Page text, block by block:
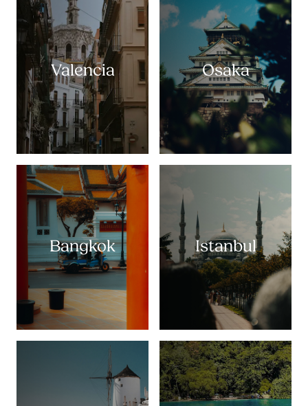
Valencia Osaka
Bangkok Istanbul